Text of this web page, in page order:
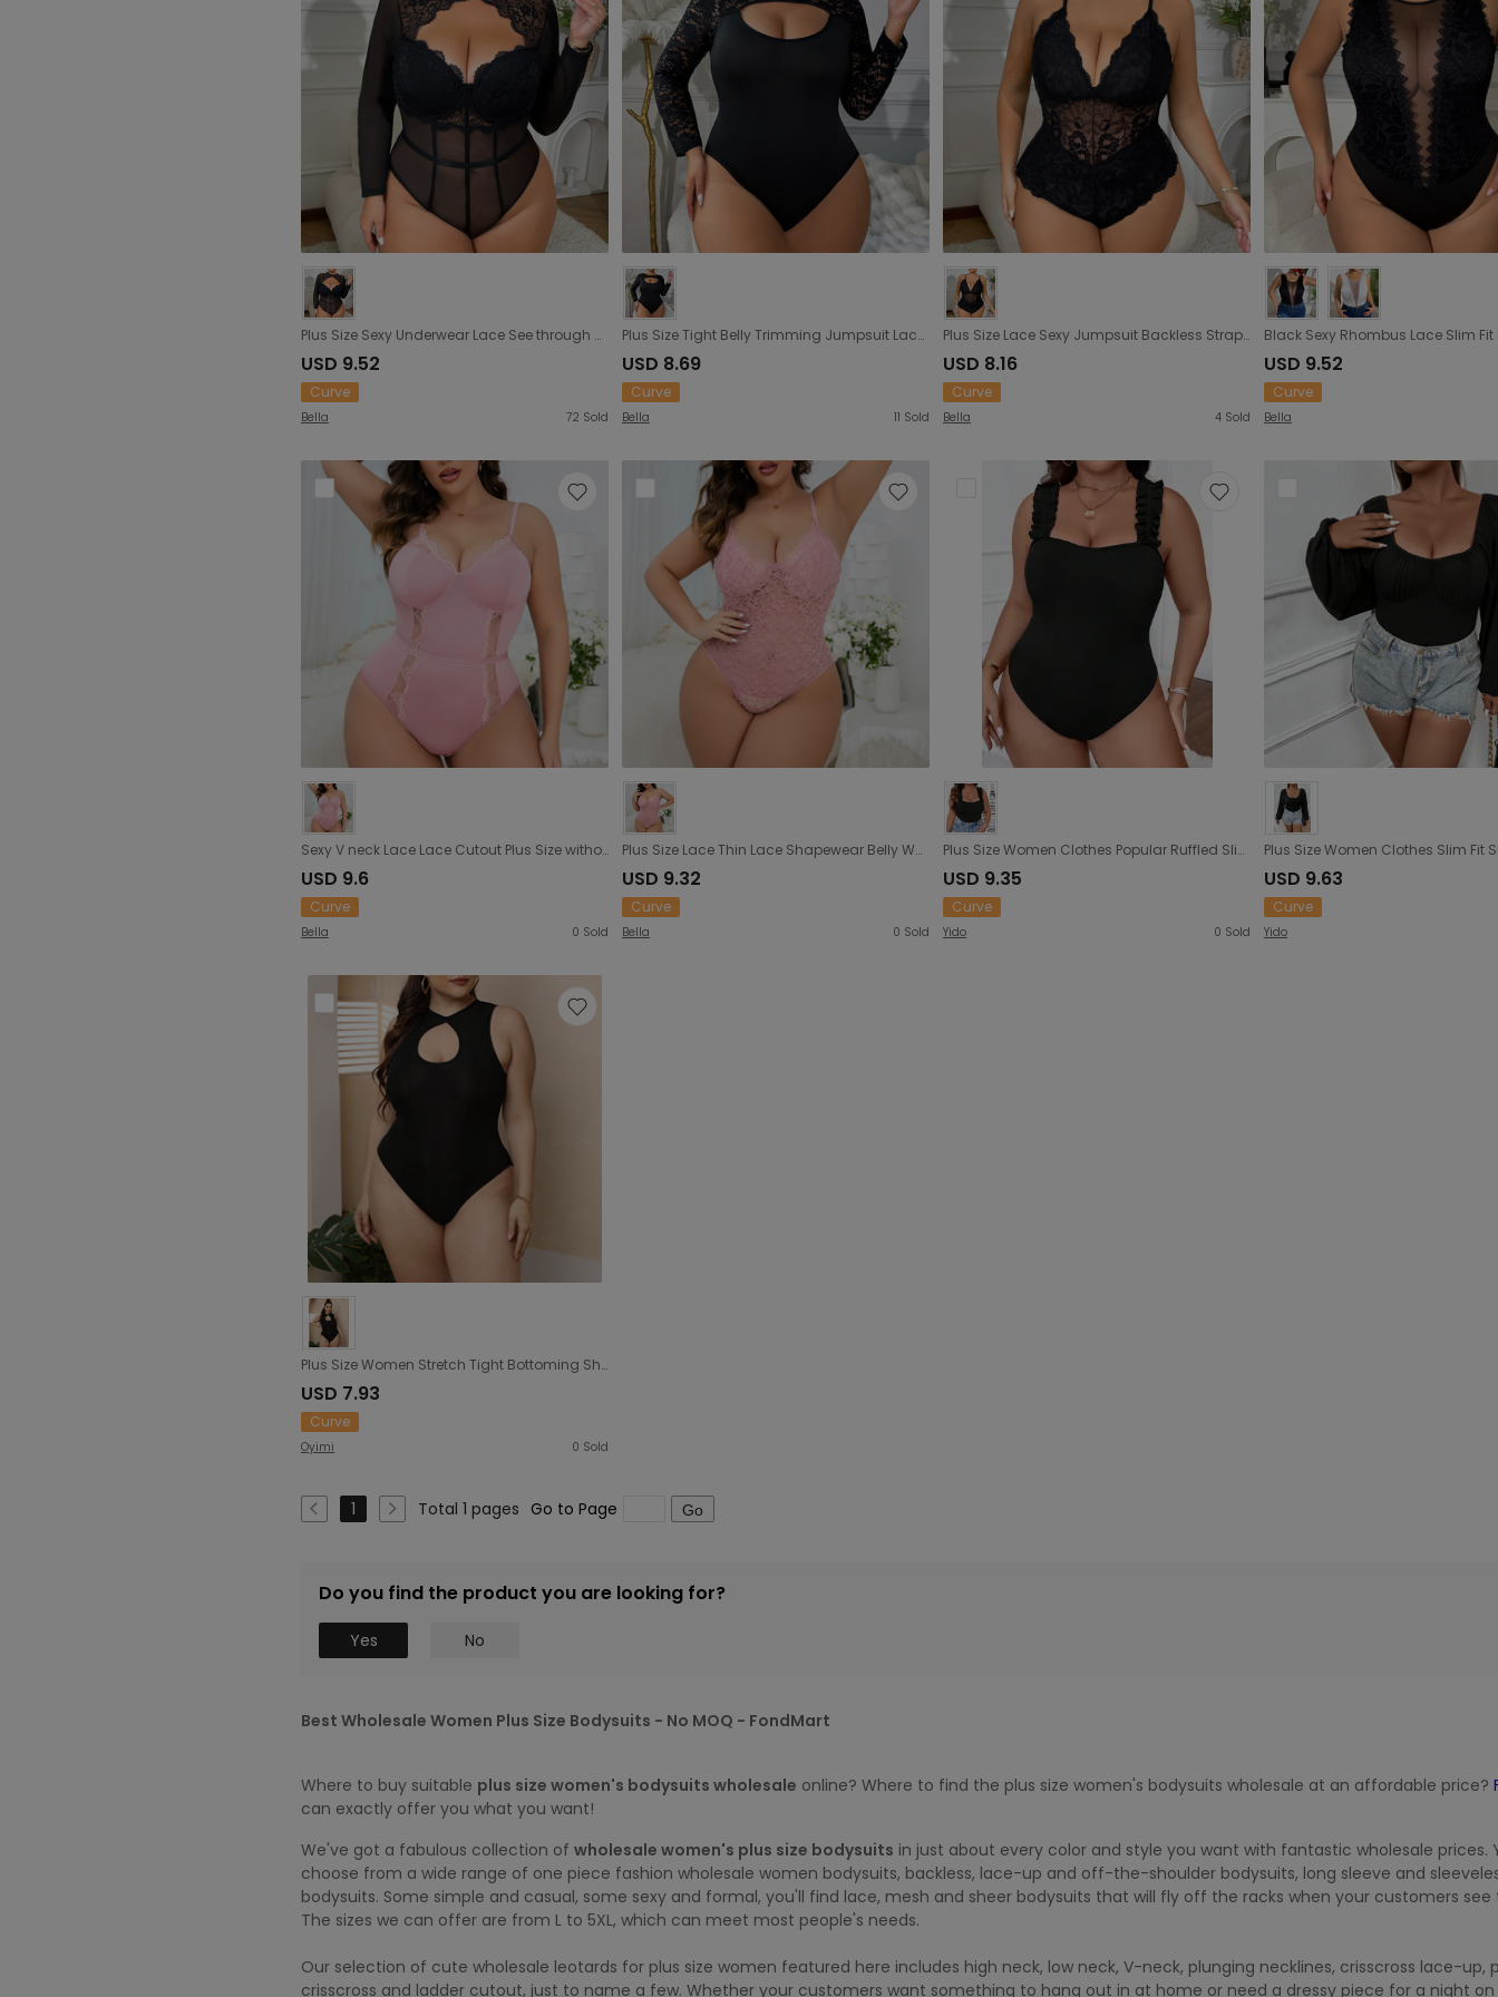
Plus Size Sexy Underwear Lace See through Hollow Out Cutout Sexy Open Crotch Jumpsuit Fishnet Clothes Plump Girls
USD 9.52
Curve
Bella 72 Sold
Plus Size Tight Belly Trimming Jumpsuit Lace Stitching Long Sleeve One Piece Corset Plus Size
USD 8.69
Curve
Bella 11 Sold
Plus Size Lace Sexy Jumpsuit Backless Strap Underwear Inner Outer Wear Plump Girls
USD 8.16
Curve
Bella 4 Sold
USD 9.52
Curve
Bella
Sexy V neck Lace Lace Cutout Plus Size without Steel Ring Lady Sexy Waist Figure Flattering Jumpsuit
USD 9.6
Curve
Bella 0 Sold
Plus Size Lace Thin Lace Shapewear Belly Waist Shaping Sexy Slip Sexy Women Tight Jumpsuit
USD 9.32
Curve
Bella 0 Sold
Plus Size Women Clothes Popular Ruffled Slim Slimming Sexy Sleeveless Jumpsuit
USD 9.35
Curve
Yido 0 Sold
USD 9.63
Curve
Yido
Plus Size Women Stretch Tight Bottoming Shirt Jumpsuit Sexy Rib Jumpsuit
USD 7.93
Curve
Oyimi 0 Sold
1 Total 1 pages Go to Page Go
Do you find the product you are looking for?
Yes No
Best Wholesale Women Plus Size Bodysuits - No MOQ - FondMart
Where to buy suitable plus size women's bodysuits wholesale online? Where to find the plus size women's bodysuits wholesale at an affordable price?
can exactly offer you what you want!
We've got a fabulous collection of wholesale women's plus size bodysuits in just about every color and style you want with fantastic wholesale prices.
choose from a wide range of one piece fashion wholesale women bodysuits, backless, lace-up and off-the-shoulder bodysuits, long sleeve and
bodysuits. Some simple and casual, some sexy and formal, you'll find lace, mesh and sheer bodysuits that will fly off the racks when your customers see
The sizes we can offer are from L to 5XL, which can meet most people's needs.
Our selection of cute wholesale leotards for plus size women featured here includes high neck, low neck, V-neck, plunging necklines, crisscross lace-up,
crisscross and ladder cutout, just to name a few. Whether your customers want something to hang out in at home or need a dressy piece for a night